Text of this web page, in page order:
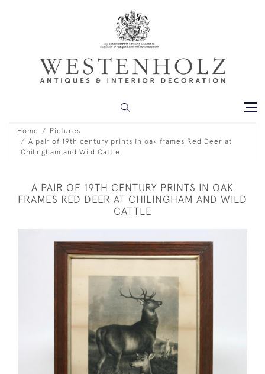
Home
Pictures
A pair of 19th century prints in oak frames Red Deer at
Chilingham and Wild Cattle
A PAIR OF 19TH CENTURY PRINTS IN OAK
FRAMES RED DEER AT CHILINGHAM AND WILD
CATTLE